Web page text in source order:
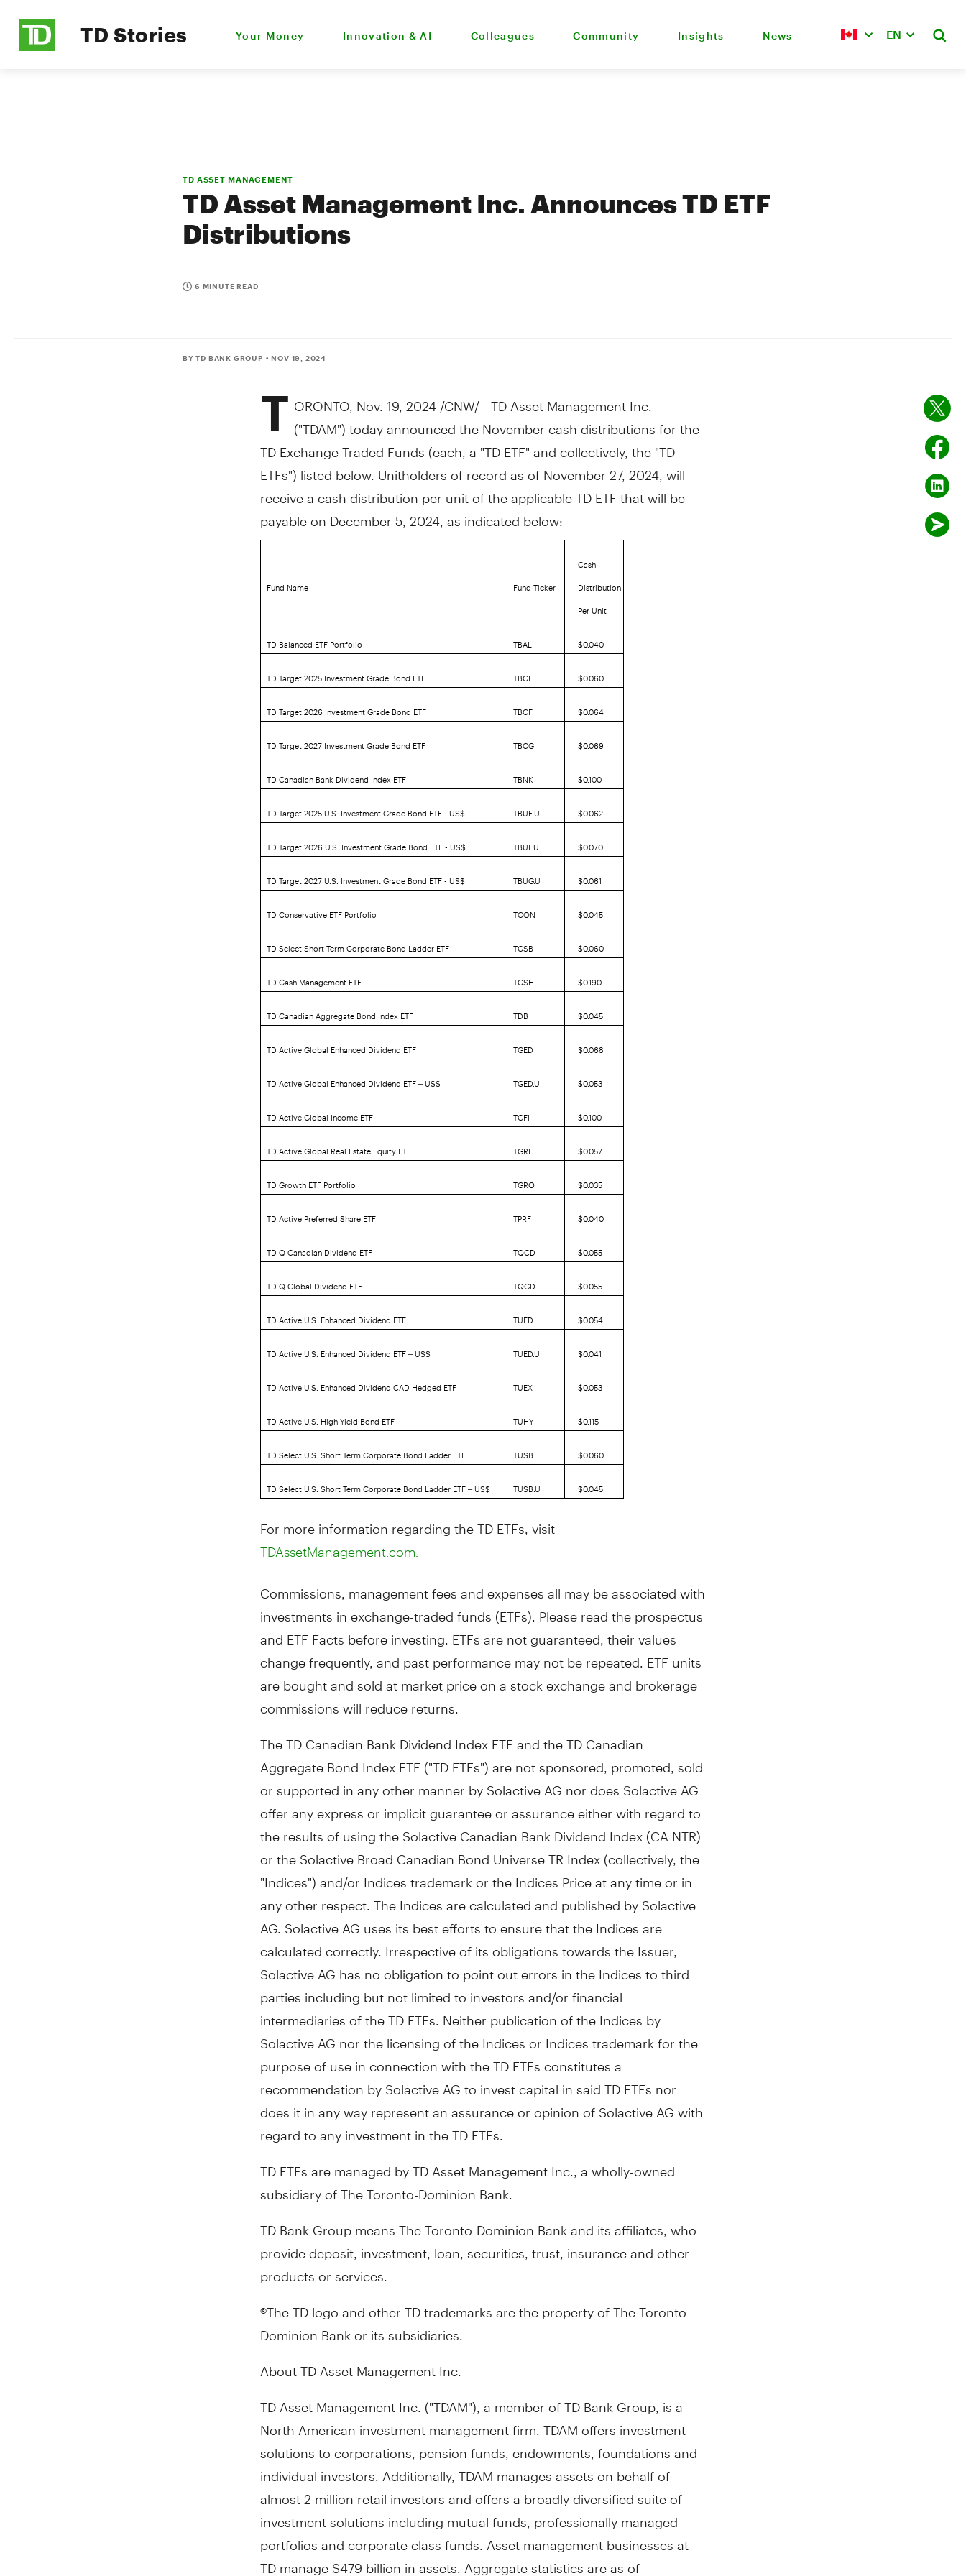
TD Stories Your Money Innovation & AI Colleagues Community Insights News EN
TD ASSET MANAGEMENT
TD Asset Management Inc. Announces TD ETF
Distributions
6 MINUTE READ
BY TD BANK GROUP • NOV 19, 2024
T ORONTO, Nov. 19, 2024 /CNW/ - TD Asset Management Inc.
("TDAM") today announced the November cash distributions for the
TD Exchange-Traded Funds (each, a "TD ETF" and collectively, the "TD
ETFs") listed below. Unitholders of record as ofNovember 27, 2024 , will
receive a cash distribution per unit of the applicable TD ETF that will be
payable onDecember 5, 2024 , as indicated below:
Fund Name Fund Ticker
Cash
Distribution
Per Unit
TD Balanced ETF Portfolio
TBAL
$0.040
TD Target 2025 Investment Grade Bond ETF
TBCE
$0.060
TD Target 2026 Investment Grade Bond ETF
TBCF
$0.064
TD Target 2027 Investment Grade Bond ETF
TBCG
$0.069
TD Canadian Bank Dividend Index ETF
TBNK
$0.100
TD Target 2025 U.S. Investment Grade Bond ETF - US$
TBUE.U
$0.062
TD Target 2026 U.S. Investment Grade Bond ETF - US$
TBUF.U
$0.070
TD Target 2027 U.S. Investment Grade Bond ETF - US$
TBUG.U
$0.061
TD Conservative ETF Portfolio
TCON
$0.045
TD Select Short Term Corporate Bond Ladder ETF
TCSB
$0.060
TD Cash Management ETF
TCSH
$0.190
TD Canadian Aggregate Bond Index ETF
TDB
$0.045
TD Active Global Enhanced Dividend ETF
TGED
$0.068
TD Active Global Enhanced Dividend ETF – US$
TGED.U
$0.053
TD Active Global Income ETF
TGFI
$0.100
TD Active Global Real Estate Equity ETF
TGRE
$0.057
TD Growth ETF Portfolio
TGRO
$0.035
TD Active Preferred Share ETF
TPRF
$0.040
TD Q Canadian Dividend ETF
TQCD
$0.055
TD Q Global Dividend ETF
TQGD
$0.055
TD Active U.S. Enhanced Dividend ETF
TUED
$0.054
TD Active U.S. Enhanced Dividend ETF – US$
TUED.U
$0.041
TD Active U.S. Enhanced Dividend CAD Hedged ETF
TUEX
$0.053
TD Active U.S. High Yield Bond ETF
TUHY
$0.115
TD Select U.S. Short Term Corporate Bond Ladder ETF
TUSB
$0.060
TD Select U.S. Short Term Corporate Bond Ladder ETF – US$
TUSB.U $0.045
For more information regarding the TD ETFs, visit
TDAssetManagement.com.
Commissions, management fees and expenses all may be associated with
investments in exchange-traded funds (ETFs). Please read the prospectus
and ETF Facts before investing. ETFs are not guaranteed, their values
change frequently, and past performance may not be repeated. ETF units
are bought and sold at market price on a stock exchange and brokerage
commissions will reduce returns.
The TD Canadian Bank Dividend Index ETF and the TD Canadian
Aggregate Bond Index ETF ("TD ETFs") are not sponsored, promoted, sold
or supported in any other manner by Solactive AG nor does Solactive AG
offer any express or implicit guarantee or assurance either with regard to
the results of using the Solactive Canadian Bank Dividend Index (CA NTR)
or the Solactive Broad Canadian Bond Universe TR Index (collectively, the
"Indices") and/or Indices trademark or the Indices Price at any time or in
any other respect. The Indices are calculated and published by Solactive
AG. Solactive AG uses its best efforts to ensure that the Indices are
calculated correctly. Irrespective of its obligations towards the Issuer,
Solactive AG has no obligation to point out errors in the Indices to third
parties including but not limited to investors and/or financial
intermediaries of the TD ETFs. Neither publication of the Indices by
Solactive AG nor the licensing of the Indices or Indices trademark for the
purpose of use in connection with the TD ETFs constitutes a
recommendation by Solactive AG to invest capital in said TD ETFs nor
does it in any way represent an assurance or opinion of Solactive AG with
regard to any investment in the TD ETFs.
TD ETFs are managed by TD Asset Management Inc., a wholly-owned
subsidiary of The Toronto-Dominion Bank.
TD Bank Group means The Toronto-Dominion Bank and its affiliates, who
provide deposit, investment, loan, securities, trust, insurance and other
products or services.
®The TD logo and other TD trademarks are the property of The Toronto-
Dominion Bank or its subsidiaries.
About TD Asset Management Inc.
TD Asset Management Inc. ("TDAM"), a member of TD Bank Group, is a
North American investment management firm. TDAM offers investment
solutions to corporations, pension funds, endowments, foundations and
individual investors. Additionally, TDAM manages assets on behalf of
almost 2 million retail investors and offers a broadly diversified suite of
investment solutions including mutual funds, professionally managed
portfolios and corporate class funds. Asset management businesses at
TD manage$479 billionin assets. Aggregate statistics are as of